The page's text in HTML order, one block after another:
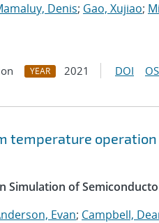
Denis; Gao, Xujiao;
YEAR 2021 DOI
temperature
of
Evan; Campbell,